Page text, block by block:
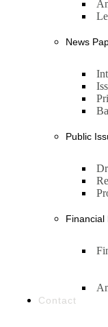
News
Public
Financial
Contact